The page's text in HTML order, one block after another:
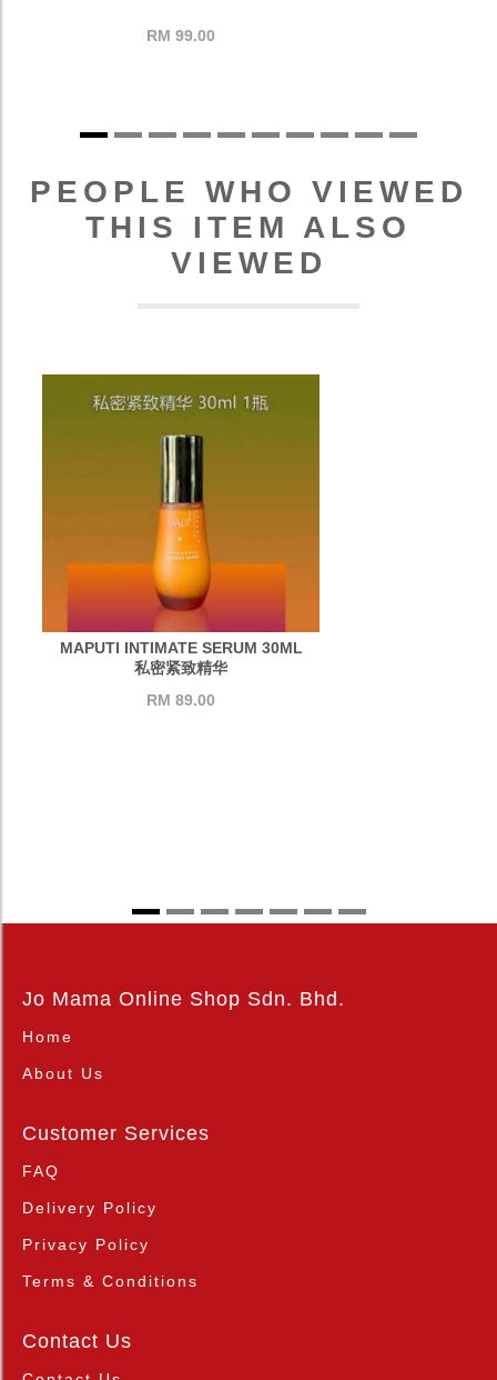
RM 99.00
PEOPLE WHO VIEWED
THIS ITEM ALSO
VIEWED
MAPUTI INTIMATE SERUM 30ML
私密紧致精华
RM 89.00
Jo Mama Online Shop Sdn. Bhd.
Home
About Us
Customer Services
FAQ
Delivery Policy
Privacy Policy
Terms & Conditions
Contact Us